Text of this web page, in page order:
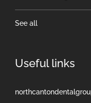
See all
Useful links